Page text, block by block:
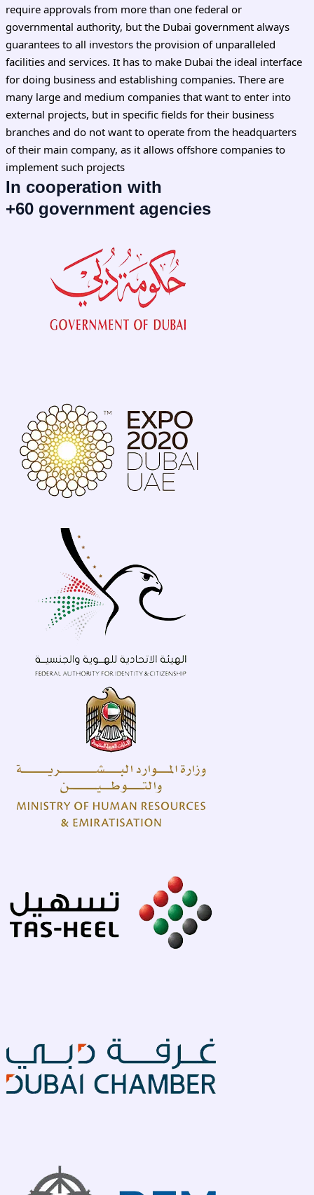
require approvals from more than one federal or
governmental authority, but the Dubai government always
guarantees to all investors the provision of unparalleled
facilities and services. It has to make Dubai the ideal interface
for doing business and establishing companies. There are
many large and medium companies that want to enter into
external projects, but in specific fields for their business
branches and do not want to operate from the headquarters
of their main company, as it allows offshore companies to
implement such projects
In cooperation with
+60 government agencies